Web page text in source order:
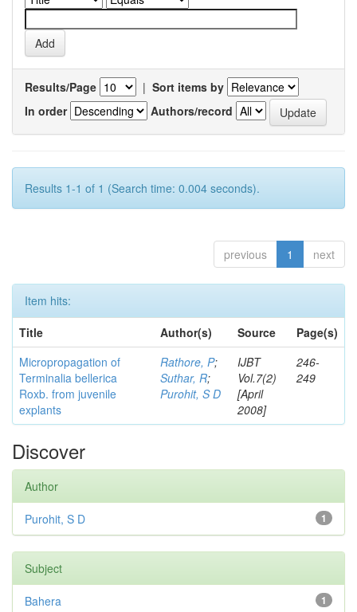
Results/Page | Sort items by
In order
Authors/record
Results 1-1 of 1 (Search time: 0.004 seconds).
previous 1 next
Item hits:
Title
Author(s) Source
Page(s)
Micropropagation of
Terminalia bellerica
Roxb. from juvenile
explants
Rathore, P;
Suthar, R;
Purohit, S D
IJBT
Vol.7(2)
[April
2008]
246-
249
Discover
Author
1
Purohit, S D
Subject
1
Bahera